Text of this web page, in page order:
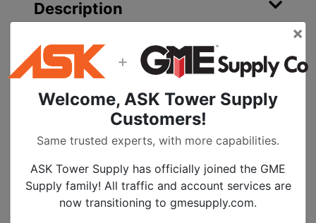
Description
Stainless Steel Bracket
with SS Bolt and
Washer
50 Per Box
Specs
×
+
Welcome, ASK Tower Supply
Customers!
Same trusted experts, with more capabilities.
ASK Tower Supply has officially joined the GME
Supply family! All traffic and account services are
now transitioning to gmesupply.com.